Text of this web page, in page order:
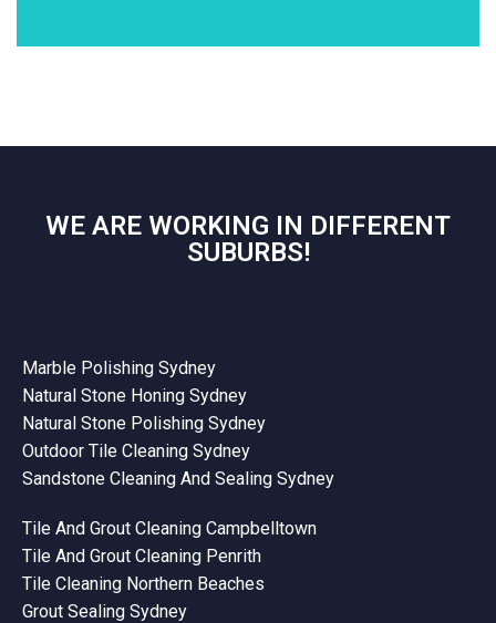
WE ARE WORKING IN DIFFERENT
SUBURBS!
Marble Polishing Sydney
Natural Stone Honing Sydney
Natural Stone Polishing Sydney
Outdoor Tile Cleaning Sydney
Sandstone Cleaning And Sealing Sydney
Tile And Grout Cleaning Campbelltown
Tile And Grout Cleaning Penrith
Tile Cleaning Northern Beaches
Grout Sealing Sydney